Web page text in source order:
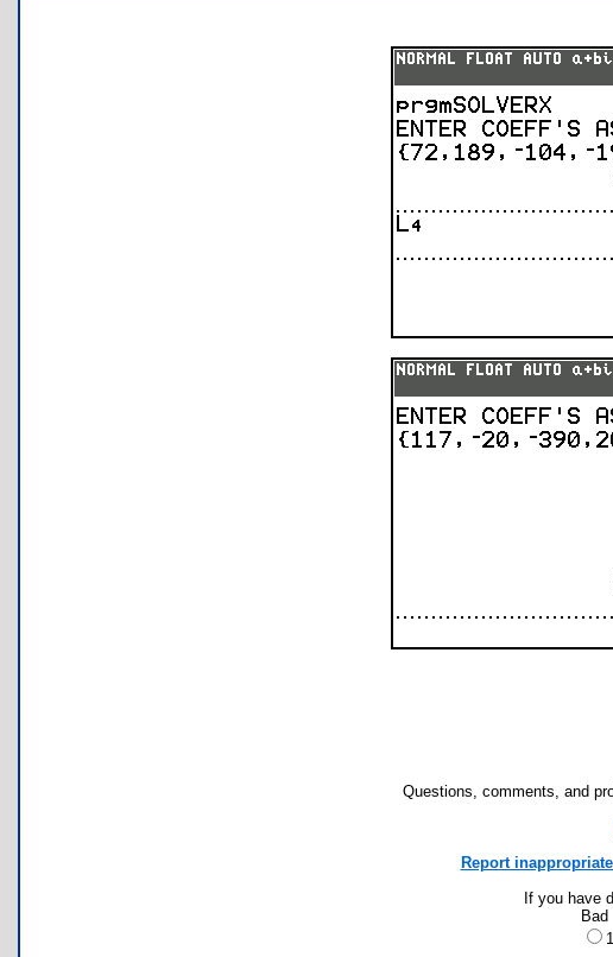
Questions, comments, and
Report
If you have
Bad
1